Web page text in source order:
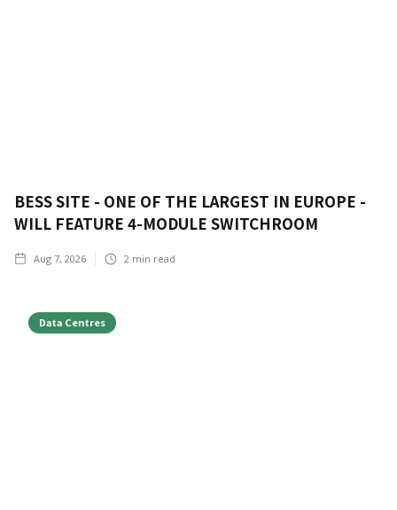
BESS SITE - ONE OF THE LARGEST IN EUROPE -
WILL FEATURE 4-MODULE SWITCHROOM
Aug 7, 2026 2 min read
Data Centres